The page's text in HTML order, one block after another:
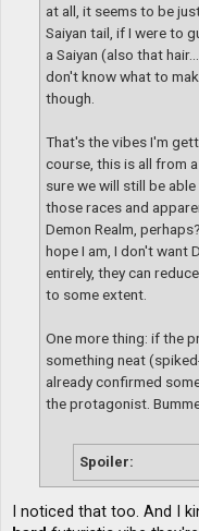
at all, it seems to be
Saiyan tail, if I were to
a Saiyan (also that
don't know what to
though.
That's the vibes I'm
course, this is all from
sure we will still be
those races and
Demon Realm,
hope I am, I don't want
entirely, they can
to some extent.
One more thing: if the
something neat
already confirmed
the protagonist.
Spoiler:
I noticed that too. And I